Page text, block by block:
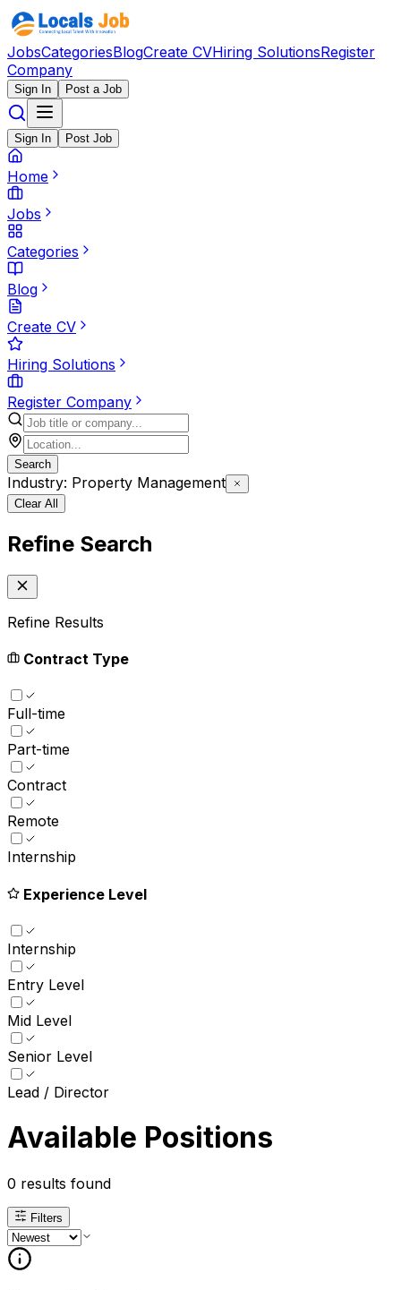
JobsCategoriesBlogCreate CVHiring SolutionsRegister
Company
Sign In Post a Job
Sign In Post Job
Home
Jobs
Categories
Blog
Create CV
Hiring Solutions
Register Company
Search
Industry: Property Management
Clear All
Refine Search
Refine Results
Contract Type
Full-time
Part-time
Contract
Remote
Internship
Experience Level
Internship
Entry Level
Mid Level
Senior Level
Lead / Director
Available Positions
0 results found
Filters